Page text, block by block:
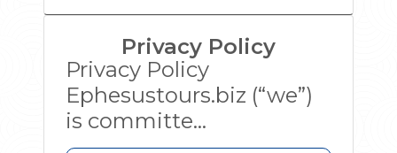
Privacy Policy
Privacy Policy
Ephesustours.biz (“we”)
is committe...